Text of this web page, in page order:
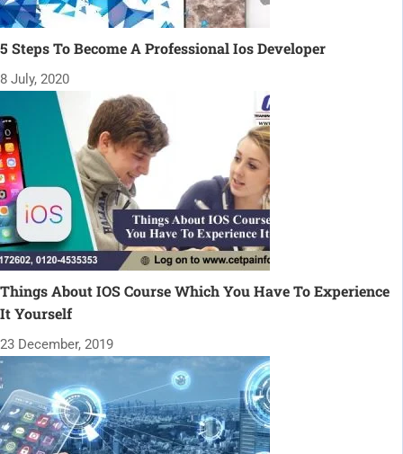
5 Steps To Become A Professional Ios Developer
8 July, 2020
Things About IOS Course Which You Have To Experience
It Yourself
23 December, 2019